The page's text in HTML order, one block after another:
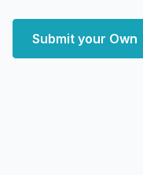
Submit your Own